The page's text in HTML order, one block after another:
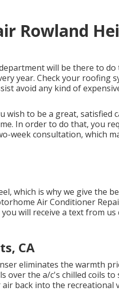
Rowland
will be there to
year. Check your roofing
avoid any kind of
wish to be a great, satisfied
In order to do that, you
week consultation, which
which is why we give the
Air Conditioner
will receive a text from
CA
eliminates the warmth
over the a/c's chilled coils to
back into the recreational